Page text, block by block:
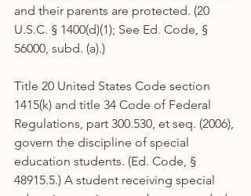
and their parents are protected. (20
U.S.C. § 1400(d)(1); See Ed. Code, §
56000, subd. (a).)
Title 20 United States Code section
1415(k) and title 34 Code of Federal
Regulations, part 300.530, et seq. (2006),
govern the discipline of special
education students. (Ed. Code, §
48915.5.) A student receiving special